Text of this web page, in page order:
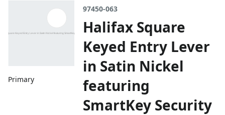
Primary
97450-063
Halifax Square
Keyed Entry Lever
in Satin Nickel
featuring
SmartKey Security